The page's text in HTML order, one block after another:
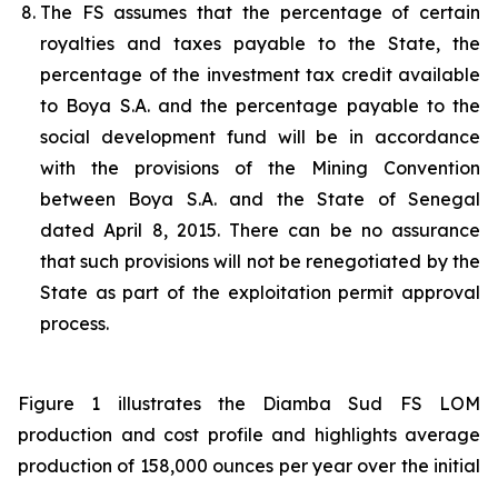
The FS assumes that the percentage of certain
royalties and taxes payable to the State, the
percentage of the investment tax credit available
to Boya S.A. and the percentage payable to the
social development fund will be in accordance
with the provisions of the Mining Convention
between Boya S.A. and the State of Senegal
dated April 8, 2015. There can be no assurance
that such provisions will not be renegotiated by the
State as part of the exploitation permit approval
process.
Figure 1 illustrates the Diamba Sud FS LOM
production and cost profile and highlights average
production of 158,000 ounces per year over the initial